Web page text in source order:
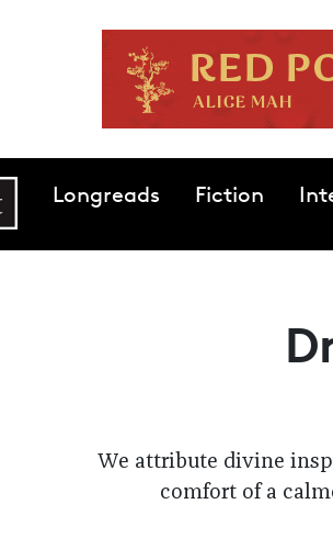
Longreads Fiction
We attribute divine
comfort of a